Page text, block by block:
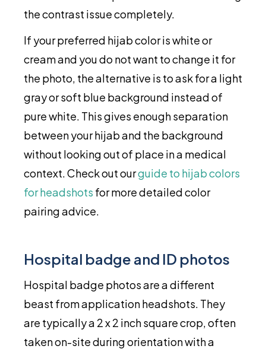
the contrast issue completely.
If your preferred hijab color is white or
cream and you do not want to change it for
the photo, the alternative is to ask for a light
gray or soft blue background instead of
pure white. This gives enough separation
between your hijab and the background
without looking out of place in a medical
context. Check out ourguide to hijab colors
for headshots for more detailed color
pairing advice.
Hospital badge and ID photos
Hospital badge photos are a different
beast from application headshots. They
are typically a 2 x 2 inch square crop, often
taken on-site during orientation with a